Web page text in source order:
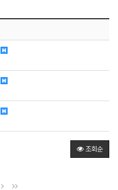
조회순